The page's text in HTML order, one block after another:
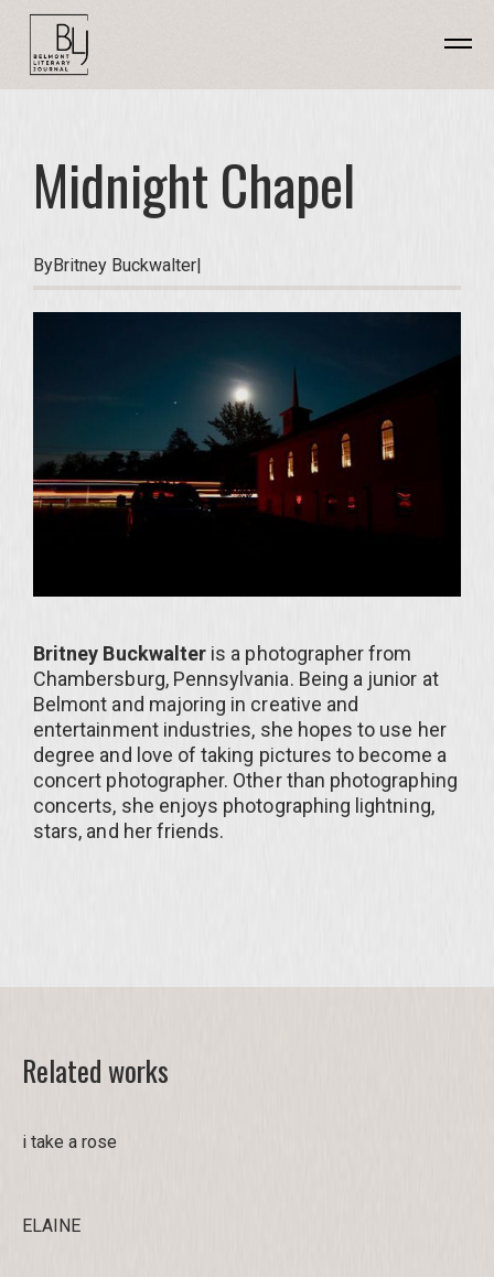
Midnight Chapel
ByBritney Buckwalter|
Britney Buckwalter is a photographer from
Chambersburg, Pennsylvania. Being a junior at
Belmont and majoring in creative and
entertainment industries, she hopes to use her
degree and love of taking pictures to become a
concert photographer. Other than photographing
concerts, she enjoys photographing lightning,
stars, and her friends.
Related works
i take a rose
ELAINE